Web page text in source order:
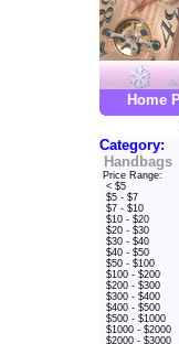
Home
Category:
Handbags
Price Range:
< $5
$5 - $7
$7 - $10
$10 - $20
$20 - $30
$30 - $40
$40 - $50
$50 - $100
$100 - $200
$200 - $300
$300 - $400
$400 - $500
$500 - $1000
$1000 - $2000
$2000 - $3000